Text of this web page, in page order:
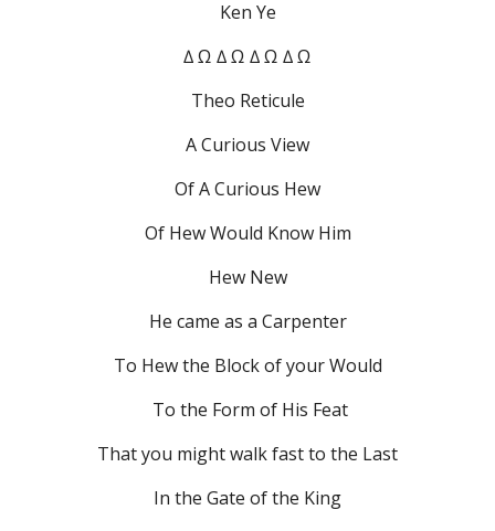
Ken Ye
∆ Ω ∆ Ω ∆ Ω ∆ Ω
Theo Reticule
A Curious View
Of A Curious Hew
Of Hew Would Know Him
Hew New
He came as a Carpenter
To Hew the Block of your Would
To the Form of His Feat
That you might walk fast to the Last
In the Gate of the King